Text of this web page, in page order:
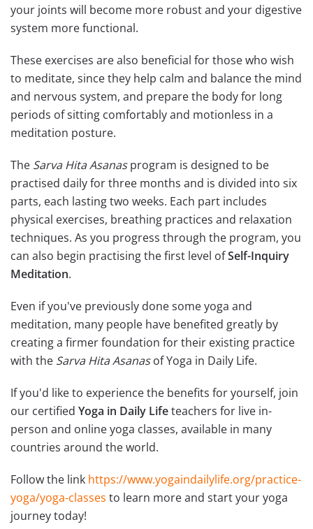
your joints will become more robust and your digestive
system more functional.
These exercises are also beneficial for those who wish
to meditate, since they help calm and balance the mind
and nervous system, and prepare the body for long
periods of sitting comfortably and motionless in a
meditation posture.
The Sarva Hita Asanasprogram is designed to be
practised daily for three months and is divided into six
parts, each lasting two weeks. Each part includes
physical exercises, breathing practices and relaxation
techniques. As you progress through the program, you
can also begin practising the first level ofSelf-Inquiry
Meditation.
Even if you've previously done some yoga and
meditation, many people have benefited greatly by
creating a firmer foundation for their existing practice
with the Sarva Hita Asanasof Yoga in Daily Life.
If you'd like to experience the benefits for yourself, join
our certified Yoga in Daily Lifeteachers for live in-
person and online yoga classes, available in many
countries around the world.
Follow the link https://www.yogaindailylife.org/practice-
yoga/yoga-classes to learn more and start your yoga
journey today!